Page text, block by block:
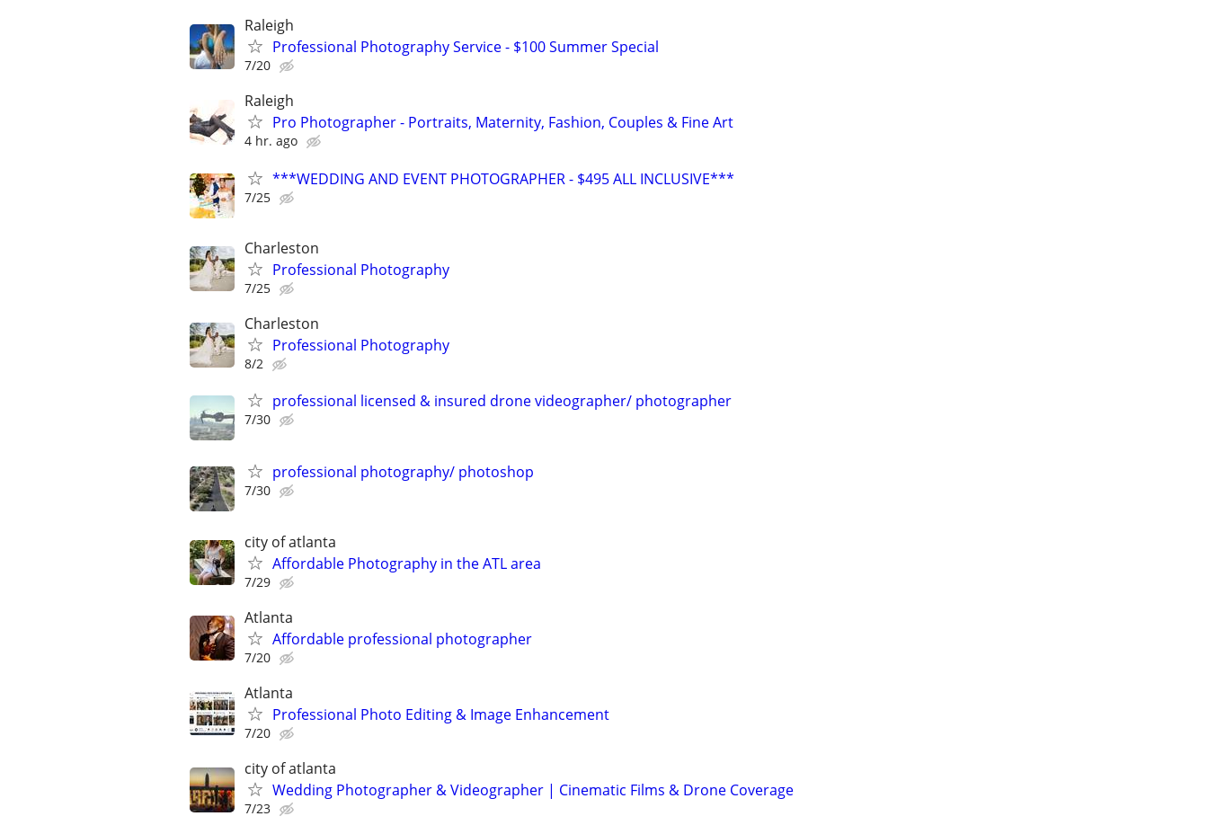
Raleigh
Professional Photography Service - $100 Summer Special
7/20
Raleigh
Pro Photographer - Portraits, Maternity, Fashion, Couples & Fine Art
4 hr. ago
***WEDDING AND EVENT PHOTOGRAPHER - $495 ALL INCLUSIVE***
7/25
Charleston
Professional Photography
7/25
Charleston
Professional Photography
8/2
professional licensed & insured drone videographer/ photographer
7/30
professional photography/ photoshop
7/30
city of atlanta
Affordable Photography in the ATL area
7/29
Atlanta
Affordable professional photographer
7/20
Atlanta
Professional Photo Editing & Image Enhancement
7/20
city of atlanta
Wedding Photographer & Videographer | Cinematic Films & Drone Coverage
7/23